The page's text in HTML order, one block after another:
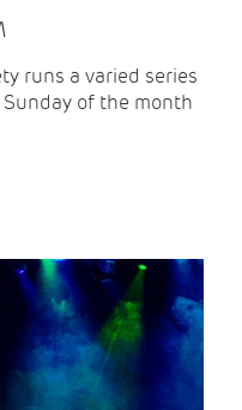
runs a varied series
of the month